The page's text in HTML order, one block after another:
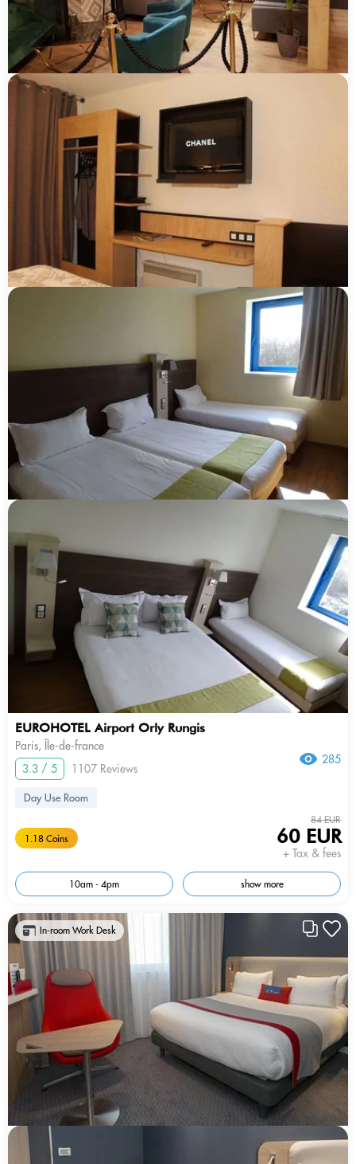
EUROHOTEL Airport Orly Rungis
Paris, Île-de-france
3.3 / 5
1107 Reviews
285
Day Use Room
1.18 Coins
84 EUR
60 EUR
+ Tax & fees
10am - 4pm show more
In-room Work Desk